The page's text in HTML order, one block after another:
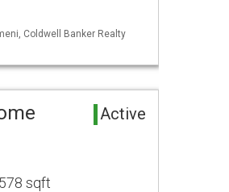
Coldwell Banker Realty
Active
sqft